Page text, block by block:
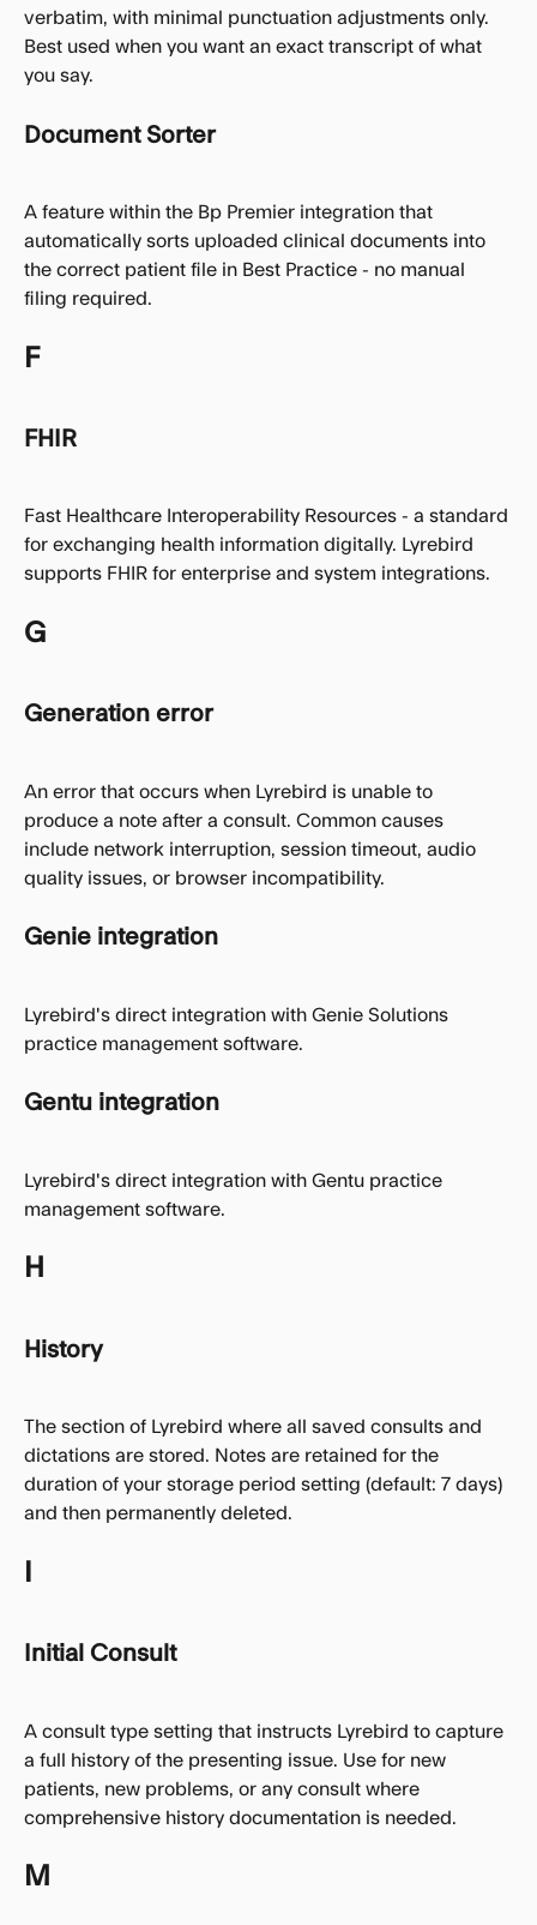
verbatim, with minimal punctuation adjustments only.
Best used when you want an exact transcript of what
you say.
Document Sorter
A feature within the Bp Premier integration that
automatically sorts uploaded clinical documents into
the correct patient file in Best Practice - no manual
filing required.
F
FHIR
Fast Healthcare Interoperability Resources - a standard
for exchanging health information digitally. Lyrebird
supports FHIR for enterprise and system integrations.
G
Generation error
An error that occurs when Lyrebird is unable to
produce a note after a consult. Common causes
include network interruption, session timeout, audio
quality issues, or browser incompatibility.
Genie integration
Lyrebird's direct integration with Genie Solutions
practice management software.
Gentu integration
Lyrebird's direct integration with Gentu practice
management software.
H
History
The section of Lyrebird where all saved consults and
dictations are stored. Notes are retained for the
duration of your storage period setting (default: 7 days)
and then permanently deleted.
Initial Consult
A consult type setting that instructs Lyrebird to capture
a full history of the presenting issue. Use for new
patients, new problems, or any consult where
comprehensive history documentation is needed.
M